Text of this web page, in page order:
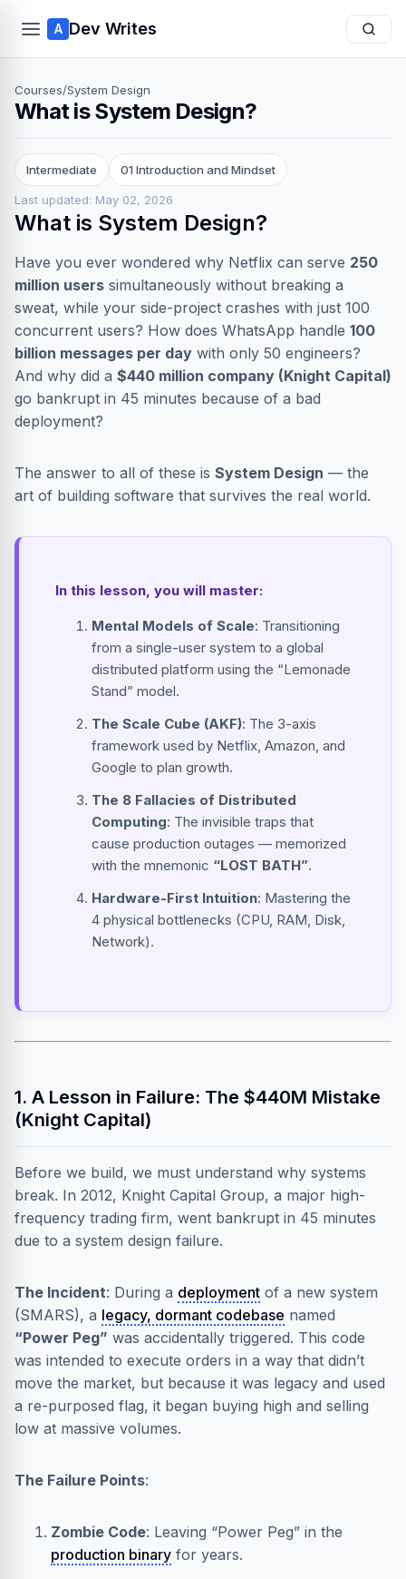
A Dev Writes
Courses/System Design
What is System Design?
Intermediate 01 Introduction and Mindset
Last updated: May 02, 2026
What is System Design?
Have you ever wondered why Netflix can serve 250
million users simultaneously without breaking a
sweat, while your side-project crashes with just 100
concurrent users? How does WhatsApp handle 100
billion messages per day with only 50 engineers?
And why did a $440 million company (Knight Capital)
go bankrupt in 45 minutes because of a bad
deployment?
The answer to all of these is System Design — the
art of building software that survives the real world.
In this lesson, you will master:
Mental Models of Scale: Transitioning
from a single-user system to a global
distributed platform using the “Lemonade
Stand” model.
The Scale Cube (AKF): The 3-axis
framework used by Netflix, Amazon, and
Google to plan growth.
The 8 Fallacies of Distributed
Computing: The invisible traps that
cause production outages — memorized
with the mnemonic “LOST BATH”.
Hardware-First Intuition: Mastering the
4 physical bottlenecks (CPU, RAM, Disk,
Network).
1. A Lesson in Failure: The $440M Mistake
(Knight Capital)
Before we build, we must understand why systems
break. In 2012, Knight Capital Group, a major high-
frequency trading firm, went bankrupt in 45 minutes
due to a system design failure.
The Incident: During a deployment of a new system
(SMARS), a legacy, dormant codebase named
“Power Peg” was accidentally triggered. This code
was intended to execute orders in a way that didn’t
move the market, but because it was legacy and used
a re-purposed flag, it began buying high and selling
low at massive volumes.
The Failure Points:
Zombie Code: Leaving “Power Peg” in the
production binary for years.